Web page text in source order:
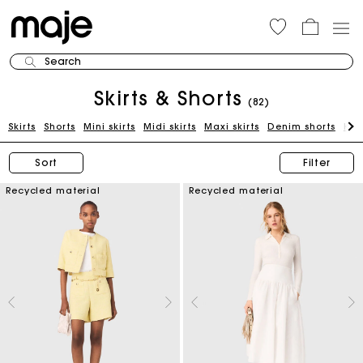
Search
Skirts & Shorts (82)
Skirts Shorts Mini skirts Midi skirts Maxi skirts Denim shorts
Sort Filter
Recycled material Recycled material